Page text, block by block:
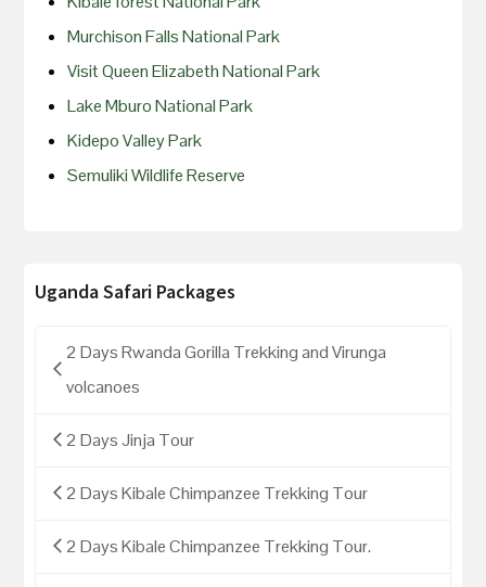
Murchison Falls National Park
Visit Queen Elizabeth National Park
Lake Mburo National Park
Kidepo Valley Park
Semuliki Wildlife Reserve
Uganda Safari Packages
2 Days Rwanda Gorilla Trekking and Virunga
volcanoes
2 Days Jinja Tour
2 Days Kibale Chimpanzee Trekking Tour
2 Days Kibale Chimpanzee Trekking Tour.